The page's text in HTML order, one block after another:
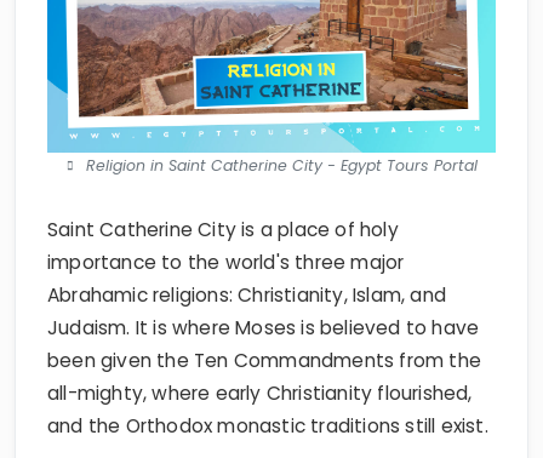
Religion in Saint Catherine City - Egypt Tours Portal
Saint Catherine City is a place of holy
importance to the world's three major
Abrahamic religions: Christianity, Islam, and
Judaism. It is where Moses is believed to have
been given the Ten Commandments from the
all-mighty, where early Christianity flourished,
and the Orthodox monastic traditions still exist.